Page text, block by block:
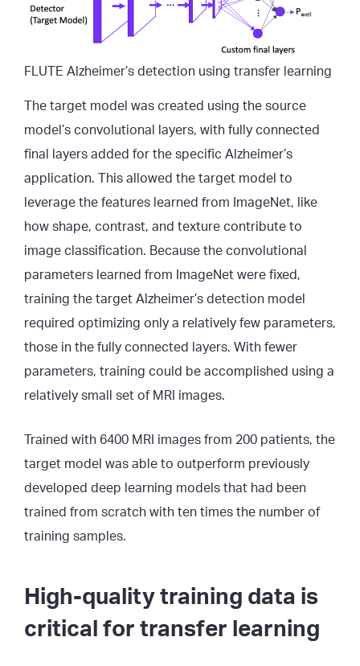
FLUTE Alzheimer’s detection using transfer learning
The target model was created using the source
model’s convolutional layers, with fully connected
final layers added for the specific Alzheimer’s
application. This allowed the target model to
leverage the features learned from ImageNet, like
how shape, contrast, and texture contribute to
image classification. Because the convolutional
parameters learned from ImageNet were fixed,
training the target Alzheimer’s detection model
required optimizing only a relatively few parameters,
those in the fully connected layers. With fewer
parameters, training could be accomplished using a
relatively small set of MRI images.
Trained with 6400 MRI images from 200 patients, the
target model was able to outperform previously
developed deep learning models that had been
trained from scratch with ten times the number of
training samples.
High-quality training data is
critical for transfer learning